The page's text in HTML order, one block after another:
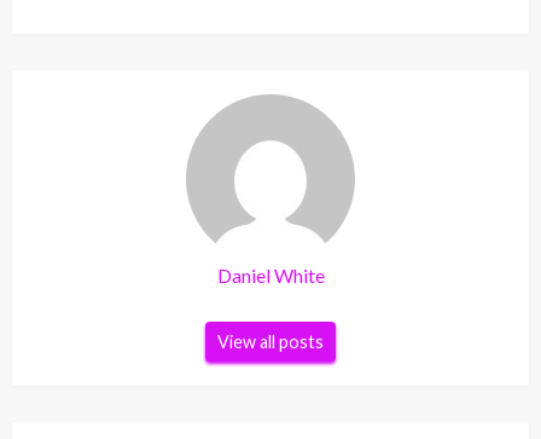
Daniel White
View all posts